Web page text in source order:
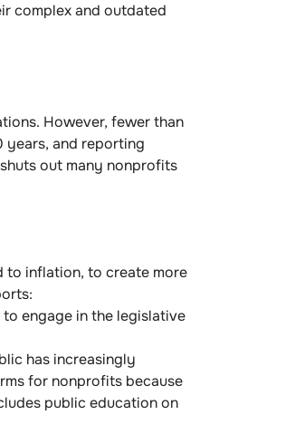
complex and outdated
However, fewer than
years, and reporting
out many nonprofits
to inflation, to create more
engage in the legislative
has increasingly
for nonprofits because
public education on